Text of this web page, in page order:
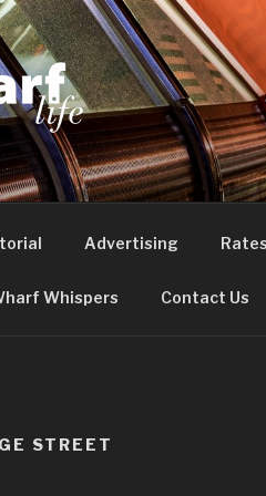
LIFE
Docklands, east London
Advertising
Whispers Contact Us
STREET